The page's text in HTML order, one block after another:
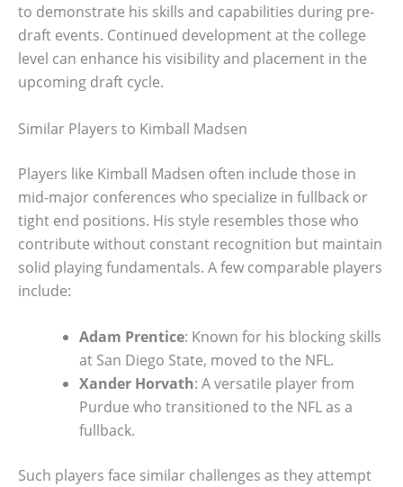
to demonstrate his skills and capabilities during pre-
draft events. Continued development at the college
level can enhance his visibility and placement in the
upcoming draft cycle.
Similar Players to Kimball Madsen
Players like Kimball Madsen often include those in
mid-major conferences who specialize in fullback or
tight end positions. His style resembles those who
contribute without constant recognition but maintain
solid playing fundamentals. A few comparable players
include:
Adam Prentice: Known for his blocking skills
at San Diego State, moved to the NFL.
Xander Horvath: A versatile player from
Purdue who transitioned to the NFL as a
fullback.
Such players face similar challenges as they attempt